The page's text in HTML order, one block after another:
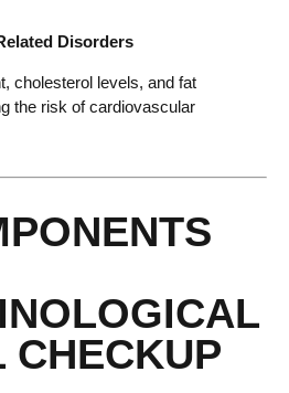
Disorders
cholesterol levels, and fat
the risk of cardiovascular
CHECKUP